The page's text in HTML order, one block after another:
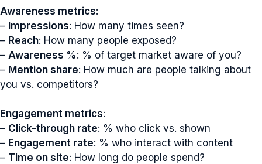
Awareness metrics:
– Impressions: How many times seen?
– Reach: How many people exposed?
– Awareness %: % of target market aware of you?
– Mention share: How much are people talking about
you vs. competitors?
Engagement metrics:
– Click-through rate: % who click vs. shown
– Engagement rate: % who interact with content
– Time on site: How long do people spend?